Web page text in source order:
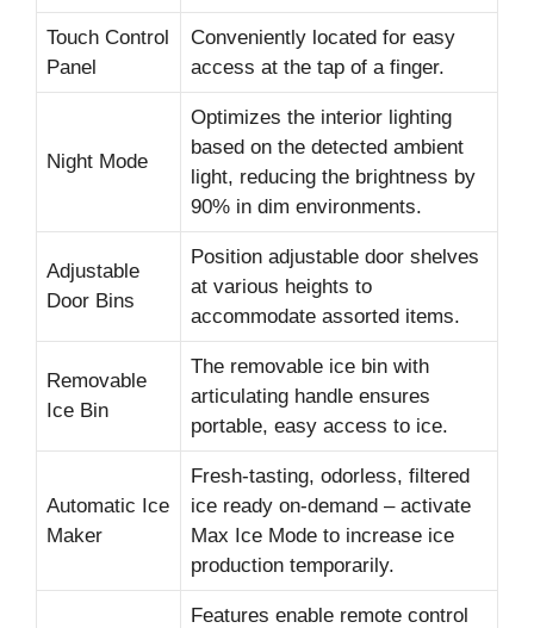
Touch Control
Panel
Conveniently located for easy
access at the tap of a finger.
Night Mode
Optimizes the interior lighting
based on the detected ambient
light, reducing the brightness by
90% in dim environments.
Adjustable
Door Bins
Position adjustable door shelves
at various heights to
accommodate assorted items.
Removable
Ice Bin
The removable ice bin with
articulating handle ensures
portable, easy access to ice.
Automatic Ice
Maker
Fresh-tasting, odorless, filtered
ice ready on-demand – activate
Max Ice Mode to increase ice
production temporarily.
Features enable remote control